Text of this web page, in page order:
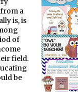
a
is, is
of
field.
be